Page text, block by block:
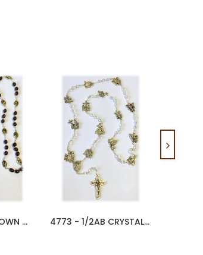
4879 - DARK BROWN WOOD WAY OF... 4773 - 1/2AB CRYSTAL WAY OF...